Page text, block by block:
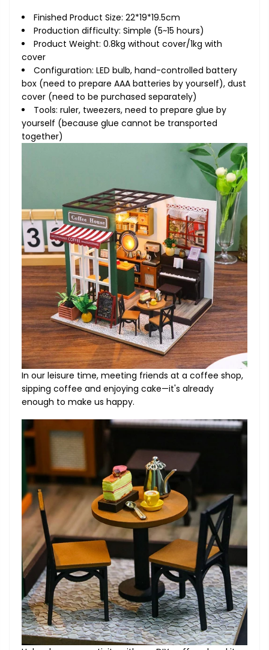
Finished Product Size: 22*19*19.5cm
Production difficulty: Simple (5~15 hours)
Product Weight: 0.8kg without cover/1kg with
cover
Configuration: LED bulb, hand-controlled battery
box (need to prepare AAA batteries by yourself), dust
cover (need to be purchased separately)
Tools: ruler, tweezers, need to prepare glue by
yourself (because glue cannot be transported
together)
In our leisure time, meeting friends at a coffee shop,
sipping coffee and enjoying cake—it's already
enough to make us happy.